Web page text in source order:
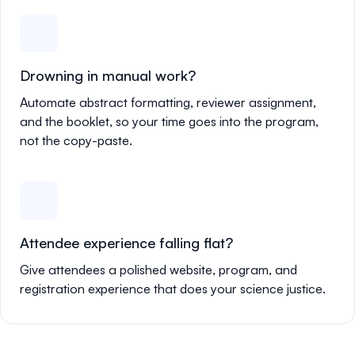
Drowning in manual work?
Automate abstract formatting, reviewer assignment,
and the booklet, so your time goes into the program,
not the copy-paste.
Attendee experience falling flat?
Give attendees a polished website, program, and
registration experience that does your science justice.